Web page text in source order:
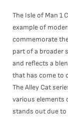
The Isle of Man 1
example of
commemorate
part of a broader
and reflects a
that has come to
The Alley Cat
various elements
stands out due